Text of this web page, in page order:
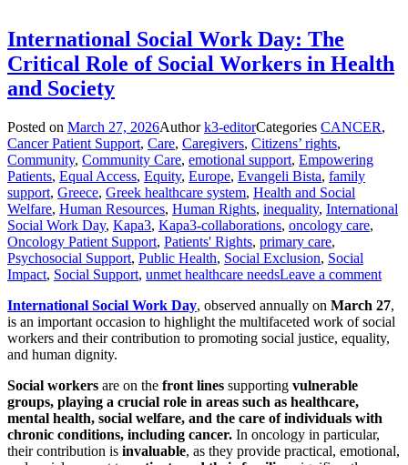
International Social Work Day: The
Critical Role of Social Workers in Health
and Society
Posted on March 27, 2026Authork3-editorCategories CANCER,
Cancer Patient Support, Care, Caregivers, Citizens’ rights,
Community, Community Care, emotional support, Empowering
Patients, Equal Access, Equity, Europe, Evangeli Bista, family
support, Greece, Greek healthcare system, Health and Social
Welfare, Human Resources, Human Rights, inequality, International
Social Work Day, Kapa3, Kapa3-collaborations, oncology care,
Oncology Patient Support, Patients' Rights, primary care,
Psychosocial Support, Public Health, Social Exclusion, Social
Impact, Social Support, unmet healthcare needsLeave a comment
International Social Work Day, observed annually on March 27,
is an important occasion to highlight the multifaceted work of social
workers and their contribution to promoting social justice, equality,
and human dignity.
Social workers are on the front lines supporting vulnerable
groups, playing a crucial role in areas such as healthcare,
mental health, social welfare, and the care of individuals with
chronic conditions, including cancer. In oncology in particular,
their contribution is invaluable, as they provide practical, emotional,